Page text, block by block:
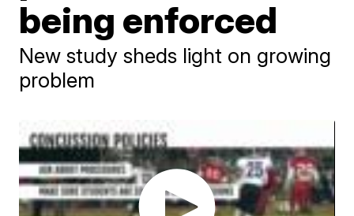
being enforced
New study sheds light on growing
problem